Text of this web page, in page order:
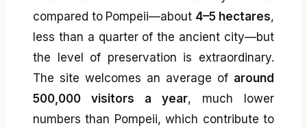
compared to Pompeii—about 4–5 hectares,
less than a quarter of the ancient city—but
the level of preservation is extraordinary.
The site welcomes an average of around
500,000 visitors a year, much lower
numbers than Pompeii, which contribute to